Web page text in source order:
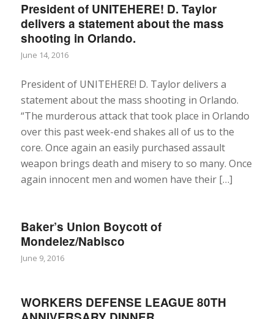
President of UNITEHERE! D. Taylor
delivers a statement about the mass
shooting in Orlando.
June 14, 2016
President of UNITEHERE! D. Taylor delivers a
statement about the mass shooting in Orlando.
“The murderous attack that took place in Orlando
over this past week-end shakes all of us to the
core. Once again an easily purchased assault
weapon brings death and misery to so many. Once
again innocent men and women have their […]
Baker’s Union Boycott of
Mondelez/Nabisco
June 9, 2016
WORKERS DEFENSE LEAGUE 80TH